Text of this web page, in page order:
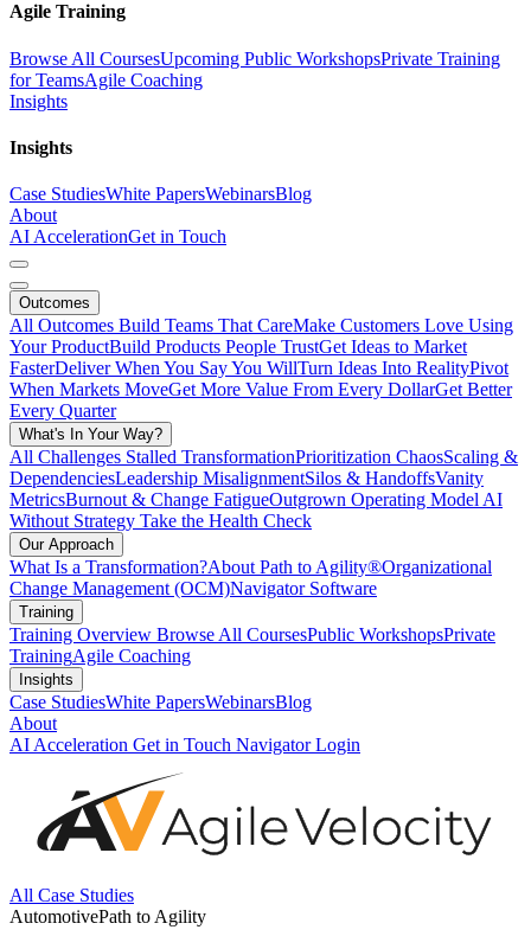
Agile Training
Browse All CoursesUpcoming Public WorkshopsPrivate Training
for TeamsAgile Coaching
Insights
Insights
Case StudiesWhite PapersWebinarsBlog
About
AI AccelerationGet in Touch
Outcomes
All Outcomes Build Teams That CareMake Customers Love Using
Your ProductBuild Products People TrustGet Ideas to Market
FasterDeliver When You Say You WillTurn Ideas Into RealityPivot
When Markets MoveGet More Value From Every DollarGet Better
Every Quarter
What's In Your Way?
All Challenges Stalled TransformationPrioritization ChaosScaling &
DependenciesLeadership MisalignmentSilos & HandoffsVanity
MetricsBurnout & Change FatigueOutgrown Operating Model AI
Without Strategy Take the Health Check
Our Approach
What Is a Transformation?About Path to Agility®Organizational
Change Management (OCM)Navigator Software
Training
Training Overview Browse All CoursesPublic WorkshopsPrivate
TrainingAgile Coaching
Insights
Case StudiesWhite PapersWebinarsBlog
About
AI Acceleration Get in Touch Navigator Login
All Case Studies
AutomotivePath to Agility